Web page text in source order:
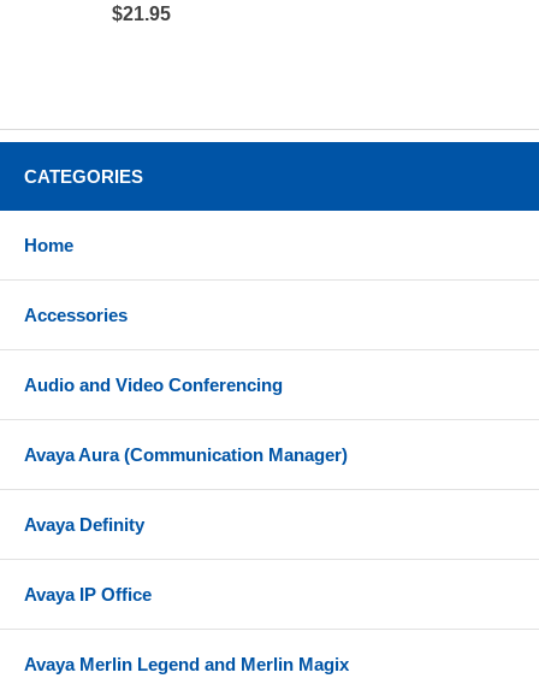
$21.95
CATEGORIES
Home
Accessories
Audio and Video Conferencing
Avaya Aura (Communication Manager)
Avaya Definity
Avaya IP Office
Avaya Merlin Legend and Merlin Magix